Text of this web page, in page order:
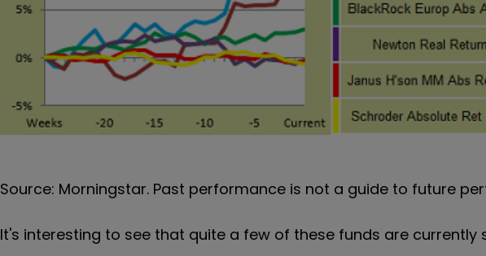
Source: Morningstar. Past performance is not a guide to future
It's interesting to see that quite a few of these funds are currently